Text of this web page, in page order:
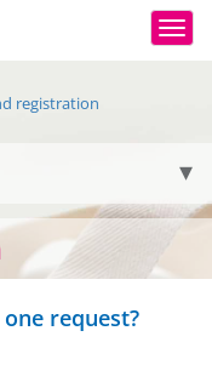
registration
request?